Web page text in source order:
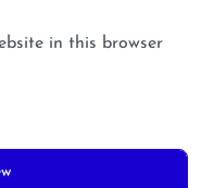
in this browser